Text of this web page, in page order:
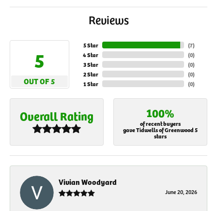
Reviews
5
OUT OF 5
5 Star
4 Star
3 Star
2 Star
1 Star
(7)
(0)
(0)
(0)
(0)
Overall Rating 100%
of recent buyers
gave Tidwells of Greenwood 5
stars
Vivian Woodyard
June 20, 2026